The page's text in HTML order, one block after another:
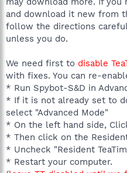
and download it new from
follow the directions
unless you do.
We need first to disable
with fixes. You can re-
* Run Spybot-S&D in
* If it is not already set to
select "Advanced Mode"
* On the left hand side,
* Then click on the
* Uncheck "Resident
* Restart your computer.